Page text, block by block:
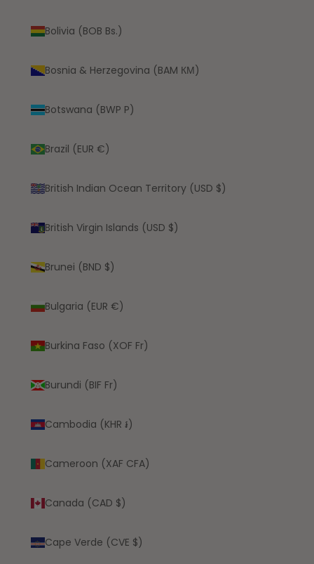
Bolivia (BOB Bs.)
Bosnia & Herzegovina (BAM КМ)
Botswana (BWP P)
Brazil (EUR €)
British Indian Ocean Territory (USD $)
British Virgin Islands (USD $)
Brunei (BND $)
Bulgaria (EUR €)
Burkina Faso (XOF Fr)
Burundi (BIF Fr)
Cambodia (KHR ៛)
Cameroon (XAF CFA)
Canada (CAD $)
Cape Verde (CVE $)